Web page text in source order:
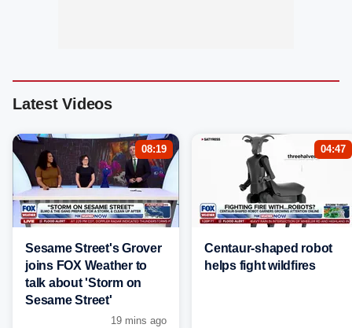
Latest Videos
08:19
Sesame Street's Grover
joins FOX Weather to
talk about 'Storm on
Sesame Street'
19 mins ago
04:47
Centaur-shaped robot
helps fight wildfires